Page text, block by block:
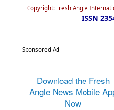
Copyright: Fresh Angle
ISSN
Sponsored Ad
Download the Fresh
Angle News Mobile
Now